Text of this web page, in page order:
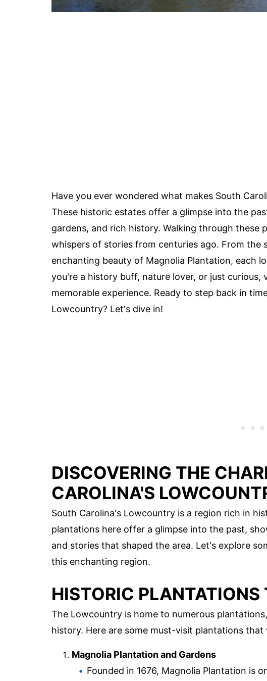
Have you ever wondered what makes South
These historic estates offer a glimpse into the
gardens, and rich history. Walking through these
whispers of stories from centuries ago. From the
enchanting beauty of Magnolia Plantation, each
you're a history buff, nature lover, or just curious,
memorable experience. Ready to step back in
Lowcountry? Let's dive in!
DISCOVERING THE
CAROLINA'S
South Carolina's Lowcountry is a region rich in
plantations here offer a glimpse into the past,
and stories that shaped the area. Let's explore
this enchanting region.
HISTORIC PLANTATIONS
The Lowcountry is home to numerous
history. Here are some must-visit plantations
Magnolia Plantation and Gardens
Founded in 1676, Magnolia Plantation is